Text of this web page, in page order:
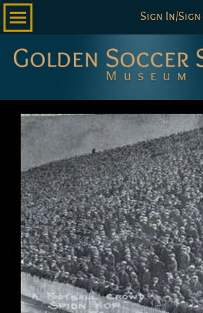
Signings
Sign In/Sign